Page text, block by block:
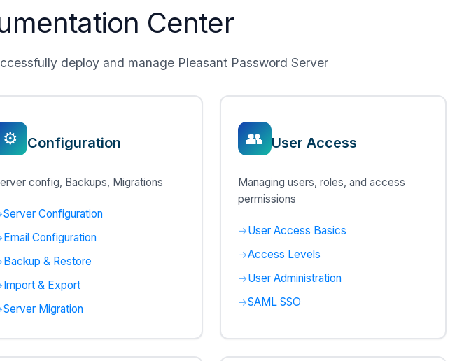
Center
deploy and manage Pleasant Password Server
⚙️ Configuration
config, Backups, Migrations
Server Configuration
Email Configuration
Backup & Restore
Import & Export
Server Migration
👥 User Access
Managing users, roles, and access
permissions
User Access Basics
Access Levels
User Administration
SAML SSO